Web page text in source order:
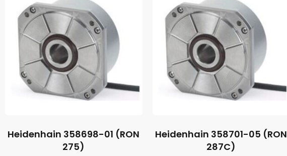
Heidenhain 358698-01 (RON
275)
Heidenhain 358701-05 (RON
287C)